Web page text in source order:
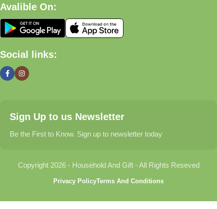
What We Offer
🏠 Home & Living
organized, and welcoming.
Find thoughtful gifts for birthdays, anniversaries, holidays,
celebrations, and special moments.
Explore carefully selected products designed for babies,
Avalible On:
Social links:
Sign Up to us Newsletter
Be the First to Know. Sign up to newsletter today
Copyright 2026 - Household And Gift - All Rights Reseved
Privacy PolicyTerms And Conditions